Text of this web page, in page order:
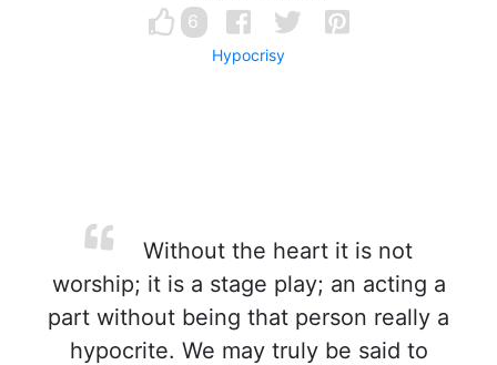
6
Hypocrisy
Without the heart it is not
worship; it is a stage play; an acting a
part without being that person really a
hypocrite. We may truly be said to